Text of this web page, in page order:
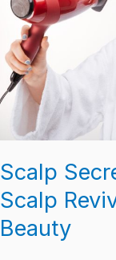
Scalp
Scalp
Beauty
Scalp
Revives
Your
Hair’s
Natural
Beauty